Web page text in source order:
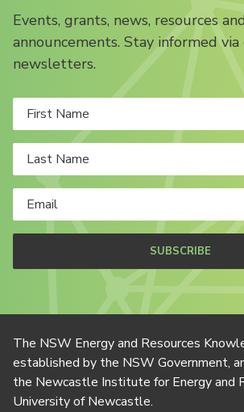
Events, grants, news, resources
announcements. Stay informed via
newsletters.
SUBSCRIBE
The NSW Energy and Resources
established by the NSW Government,
the Newcastle Institute for Energy and
University of Newcastle.